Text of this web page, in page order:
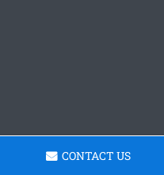
CONTACT US